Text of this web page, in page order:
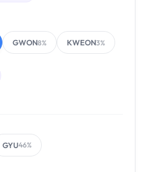
GWON8% KWEON3%
GYU46%